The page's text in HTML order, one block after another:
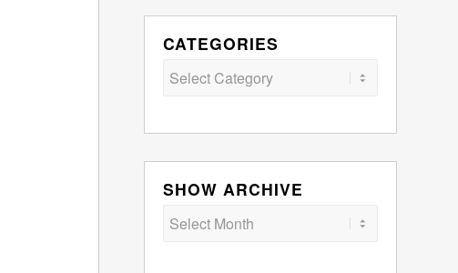
CATEGORIES
Categories
SHOW ARCHIVE